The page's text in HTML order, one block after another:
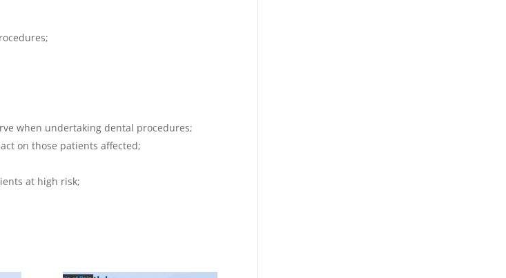
when undertaking dental procedures;
on those patients affected;
at high risk;